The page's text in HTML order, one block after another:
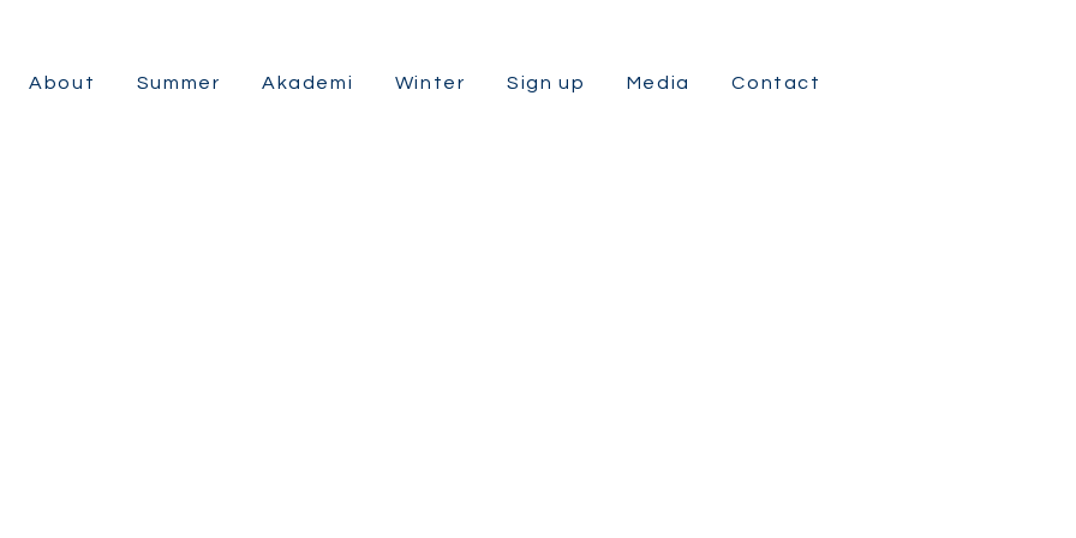
About Summer Akademi Winter Sign up Media Contact